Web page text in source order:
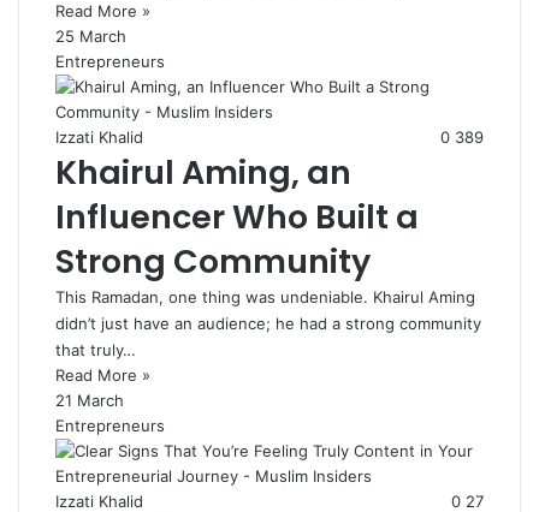
Read More »
25 March
Entrepreneurs
Izzati Khalid 0 389
Khairul Aming, an
Influencer Who Built a
Strong Community
This Ramadan, one thing was undeniable. Khairul Aming
didn’t just have an audience; he had a strong community
that truly…
Read More »
21 March
Entrepreneurs
Izzati Khalid 0 27